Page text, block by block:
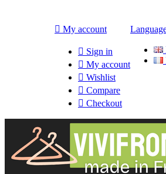
 My account
 Sign in
 My account
 Wishlist
 Compare
 Checkout